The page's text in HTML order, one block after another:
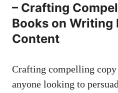
– Crafting
Books on​ Writing⁣
Content
Crafting compelling
anyone looking to